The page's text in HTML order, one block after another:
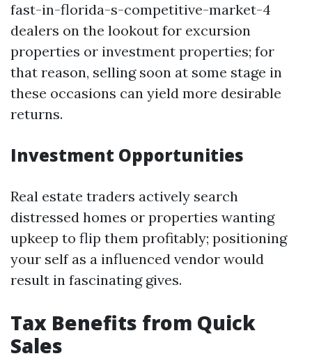
fast-in-florida-s-competitive-market-4
dealers on the lookout for excursion
properties or investment properties; for
that reason, selling soon at some stage in
these occasions can yield more desirable
returns.
Investment Opportunities
Real estate traders actively search
distressed homes or properties wanting
upkeep to flip them profitably; positioning
your self as a influenced vendor would
result in fascinating gives.
Tax Benefits from Quick
Sales